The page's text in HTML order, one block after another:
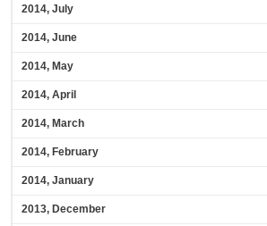
2014, July
2014, June
2014, May
2014, April
2014, March
2014, February
2014, January
2013, December